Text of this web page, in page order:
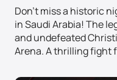
Don't miss a historic
in Saudi Arabia! The
and undefeated
Arena. A thrilling fight